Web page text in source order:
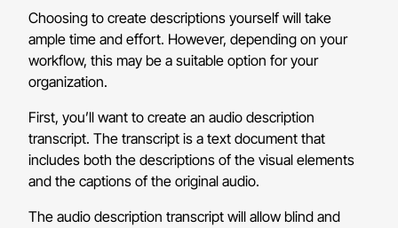
Choosing to create descriptions yourself will take
ample time and effort. However, depending on your
workflow, this may be a suitable option for your
organization.
First, you’ll want to create an audio description
transcript. The transcript is a text document that
includes both the descriptions of the visual elements
and the captions of the original audio.
The audio description transcript will allow blind and